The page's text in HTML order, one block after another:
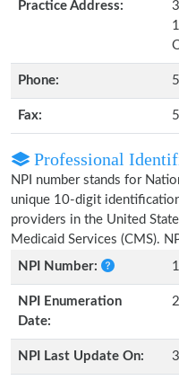
Practice Address:
Phone:
Fax:
Professional
NPI number stands for
unique 10-digit
providers in the United
Medicaid Services (CMS).
NPI Number:
NPI Enumeration
Date:
NPI Last Update On: